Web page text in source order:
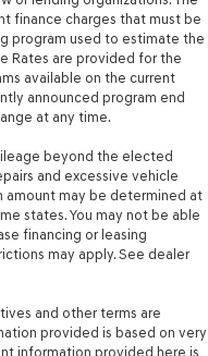
on warning
panel light
mirror
visor mirror
windshield wipers
body panels with
finance charges that must be
program used to estimate the
Rates are provided for the
available on the current
announced program end
at any time.
beyond the elected
and excessive vehicle
amount may be determined at
states. You may not be able
financing or leasing
may apply. See dealer
and other terms are
provided is based on very
information provided here is